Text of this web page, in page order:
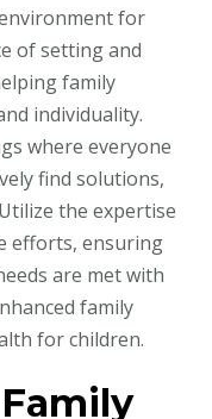
for
of setting and
family
individuality.
where everyone
find solutions,
the expertise
efforts, ensuring
are met with
family
for children.